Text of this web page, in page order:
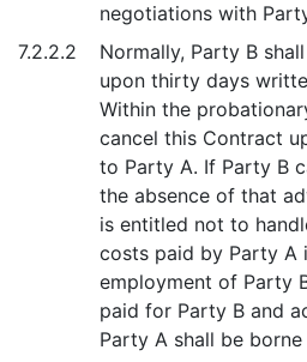
negotiations with
7.2.2.2
Normally, Party B
upon thirty days
Within the
cancel this Contract
to Party A. If Party B
the absence of that
is entitled not to
costs paid by Party A
employment of Party
paid for Party B and
Party A shall be